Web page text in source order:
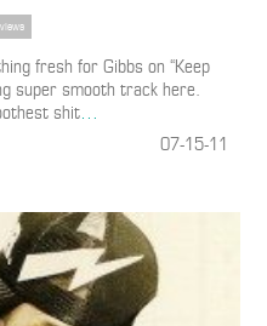
fresh for Gibbs on “Keep
super smooth track here.
shit…
07-15-11